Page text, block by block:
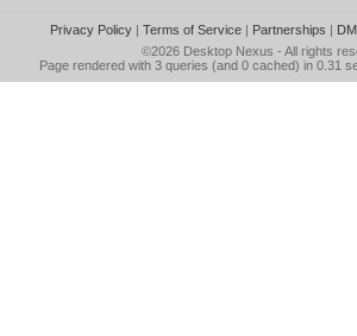
Privacy Policy| Terms of Service| Partnerships |
©2026 Desktop Nexus - All rights
Page rendered with 3 queries (and 0 cached) in 0.31